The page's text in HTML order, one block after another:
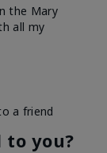
the Mary
all my
lasting
a friend
you?